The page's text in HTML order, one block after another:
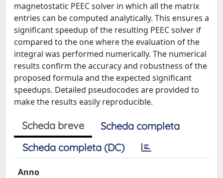
magnetostatic PEEC solver in which all the matrix
entries can be computed analytically. This ensures a
significant speedup of the resulting PEEC solver if
compared to the one where the evaluation of the
integral was performed numerically. The numerical
results confirm the accuracy and robustness of the
proposed formula and the expected significant
speedups. Detailed pseudocodes are provided to
make the results easily reproducible.
Scheda breve
Scheda completa
Scheda completa (DC)
Anno